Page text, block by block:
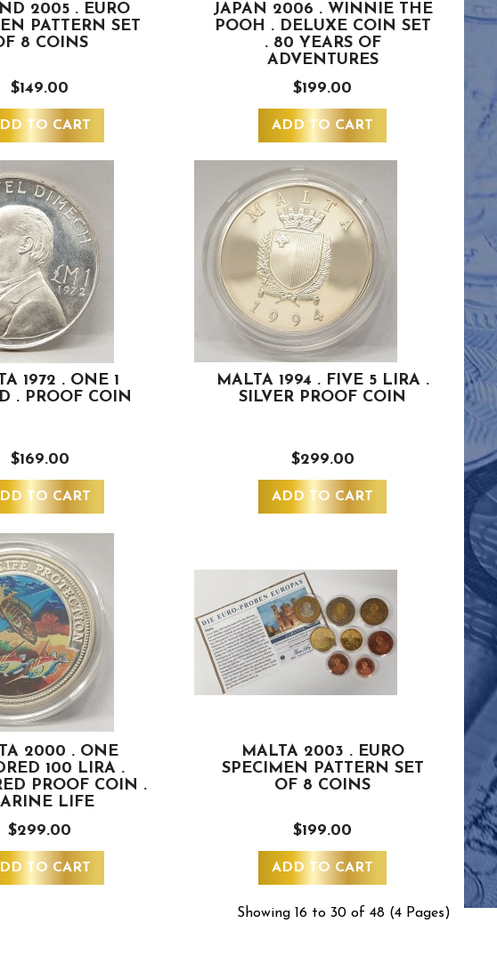
2005 . EURO
PATTERN SET
8 COINS
$149.00
TO CART
JAPAN 2006 . WINNIE THE
POOH . DELUXE COIN SET
. 80 YEARS OF
ADVENTURES
$199.00
ADD TO CART
1972 . ONE 1
. PROOF COIN
$169.00
TO CART
MALTA 1994 . FIVE 5 LIRA .
SILVER PROOF COIN
$299.00
ADD TO CART
2000 . ONE
100 LIRA .
PROOF COIN .
LIFE
$299.00
TO CART
MALTA 2003 . EURO
SPECIMEN PATTERN SET
OF 8 COINS
$199.00
ADD TO CART
Showing 16 to 30 of 48 (4 Pages)